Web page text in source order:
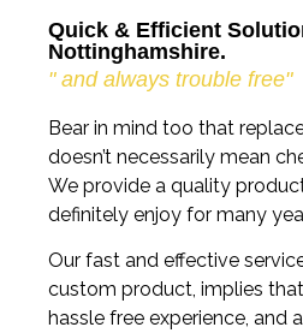
Quick & Efficient
Nottinghamshire.
" and always trouble free"
Bear in mind too that
doesn’t necessarily mean
We provide a quality
definitely enjoy for many
Our fast and effective
custom product, implies
hassle free experience, and